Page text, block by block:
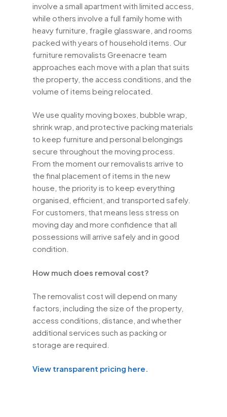
involve a small apartment with limited access,
while others involve a full family home with
heavy furniture, fragile glassware, and rooms
packed with years of household items. Our
furniture removalists Greenacre team
approaches each move with a plan that suits
the property, the access conditions, and the
volume of items being relocated.
We use quality moving boxes, bubble wrap,
shrink wrap, and protective packing materials
to keep furniture and personal belongings
secure throughout the moving process.
From the moment our removalists arrive to
the final placement of items in the new
house, the priority is to keep everything
organised, efficient, and transported safely.
For customers, that means less stress on
moving day and more confidence that all
possessions will arrive safely and in good
condition.
How much does removal cost?
The removalist cost will depend on many
factors, including the size of the property,
access conditions, distance, and whether
additional services such as packing or
storage are required.
View transparent pricing here.